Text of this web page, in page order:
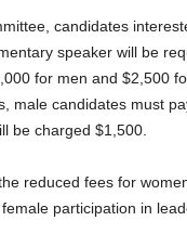
candidates
speaker will be
for men and $2,500
male candidates must
be charged $1,500.
reduced fees for
participation in